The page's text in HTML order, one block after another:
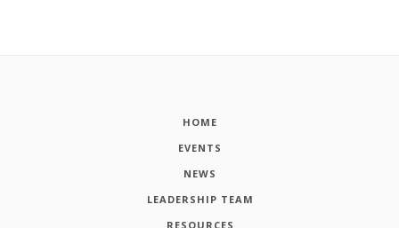
HOME
EVENTS
NEWS
LEADERSHIP TEAM
RESOURCES